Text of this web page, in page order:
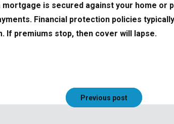
mortgage is secured against your home or
Financial protection policies
If premiums stop, then cover will lapse.
PostPrevious post